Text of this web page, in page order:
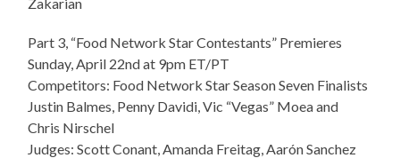
Part 3, “Food Network Star Contestants” Premieres
Sunday, April 22nd at 9pm ET/PT
Competitors: Food Network Star Season Seven Finalists
Justin Balmes, Penny Davidi, Vic “Vegas” Moea and
Chris Nirschel
Judges: Scott Conant, Amanda Freitag, Aarón Sanchez